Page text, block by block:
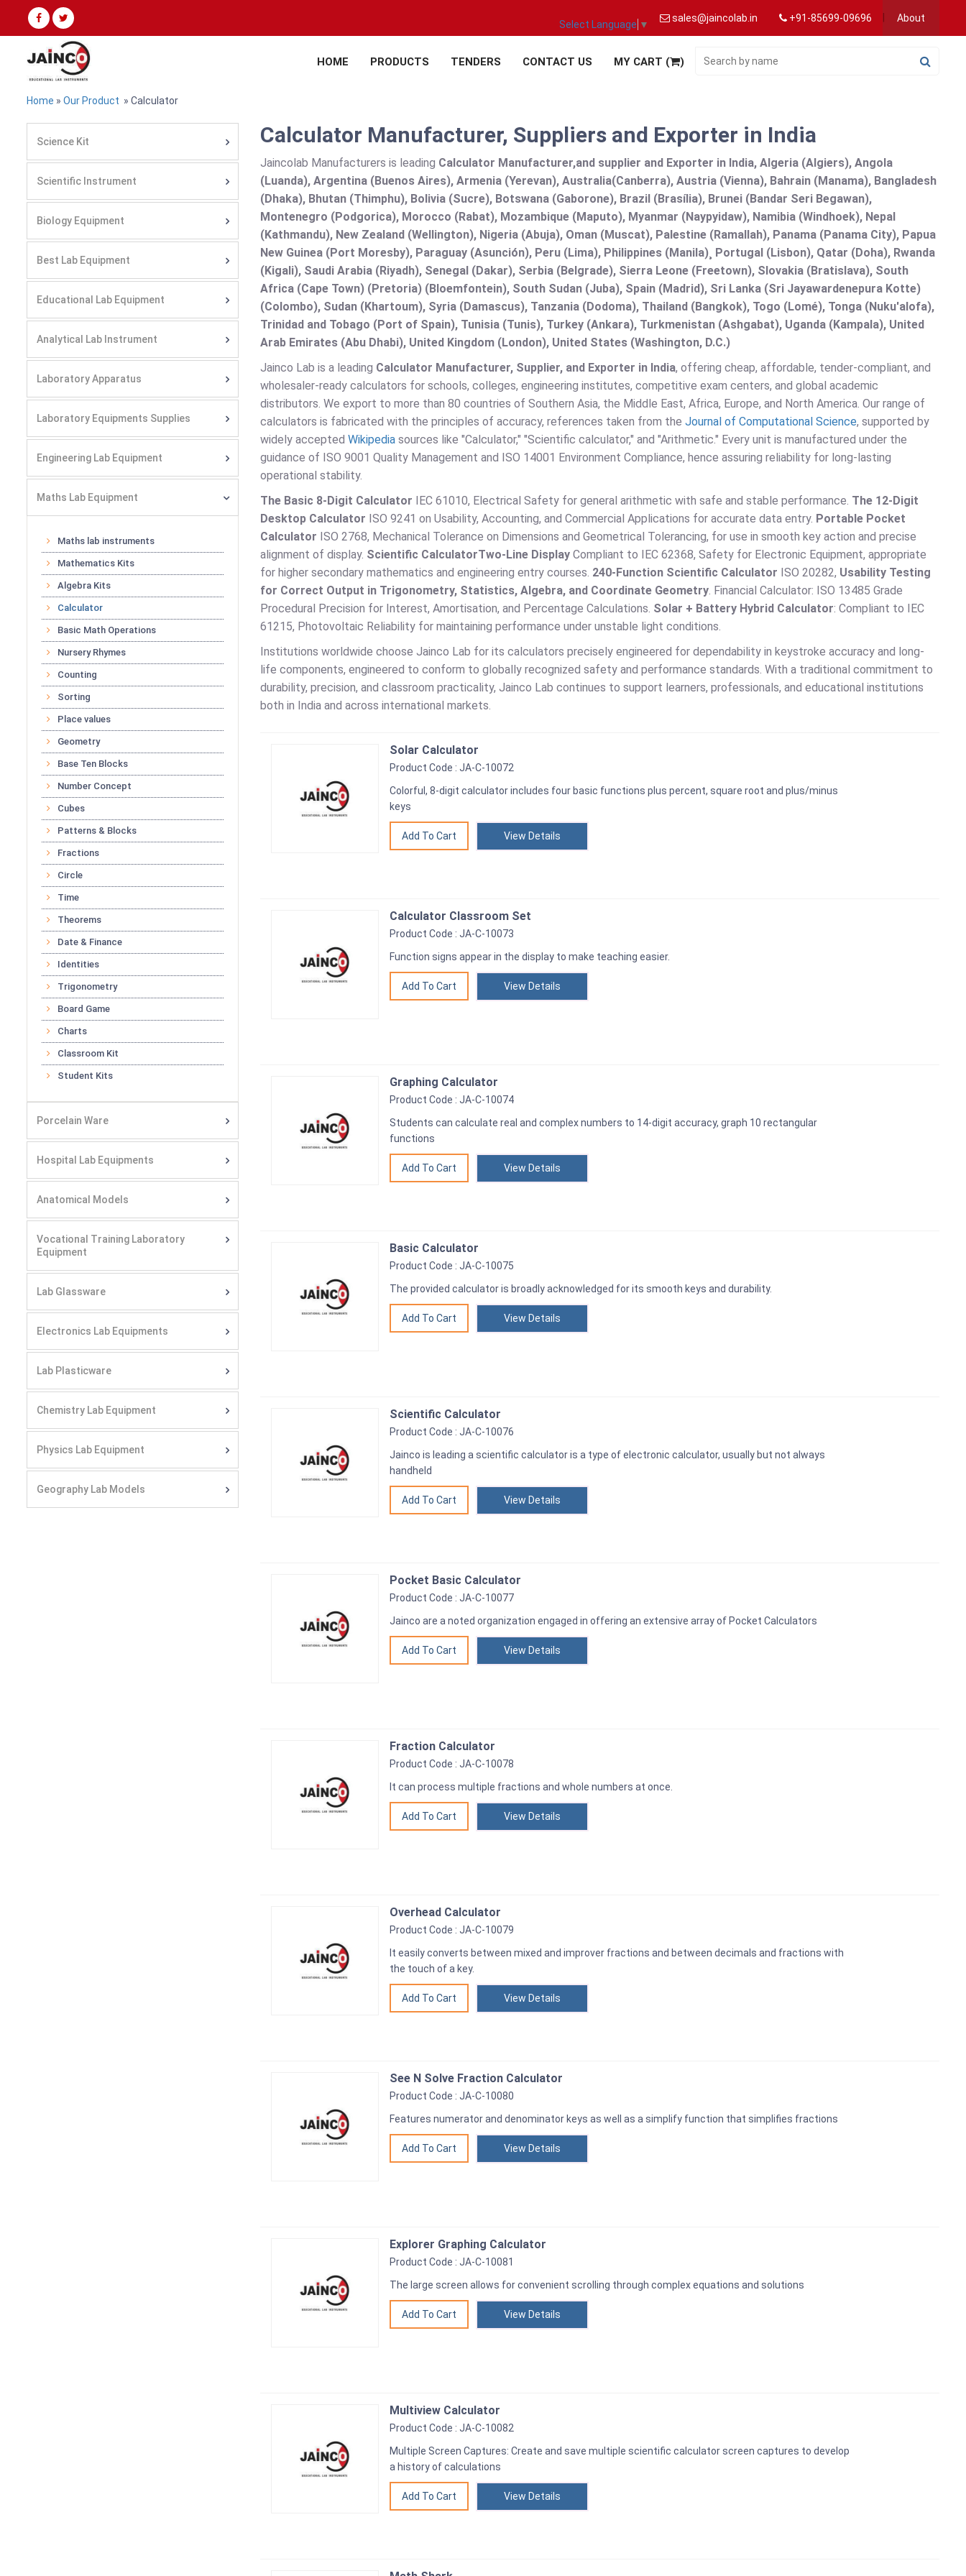
Select Language ▼
sales@jaincolab.in +91-85699-09696 About
HOME PRODUCTS TENDERS CONTACT US MY CART ( )
Home » Our Product » Calculator
Science Kit
Scientific Instrument
Biology Equipment
Best Lab Equipment
Educational Lab Equipment
Analytical Lab Instrument
Laboratory Apparatus
Laboratory Equipments Supplies
Engineering Lab Equipment
Maths Lab Equipment
Maths lab instruments
Mathematics Kits
Algebra Kits
Calculator
Basic Math Operations
Nursery Rhymes
Counting
Sorting
Place values
Geometry
Base Ten Blocks
Number Concept
Cubes
Patterns & Blocks
Fractions
Circle
Time
Theorems
Date & Finance
Identities
Trigonometry
Board Game
Charts
Classroom Kit
Student Kits
Porcelain Ware
Hospital Lab Equipments
Anatomical Models
Vocational Training Laboratory
Equipment
Lab Glassware
Electronics Lab Equipments
Lab Plasticware
Chemistry Lab Equipment
Physics Lab Equipment
Geography Lab Models
Calculator Manufacturer, Suppliers and Exporter in India
Jaincolab Manufacturers is leading Calculator Manufacturer,and supplier and Exporter in India, Algeria (Algiers), Angola
(Luanda), Argentina (Buenos Aires), Armenia (Yerevan), Australia(Canberra), Austria (Vienna), Bahrain (Manama), Bangladesh
(Dhaka), Bhutan (Thimphu), Bolivia (Sucre), Botswana (Gaborone), Brazil (Brasília), Brunei (Bandar Seri Begawan),
Montenegro (Podgorica), Morocco (Rabat), Mozambique (Maputo), Myanmar (Naypyidaw), Namibia (Windhoek), Nepal
(Kathmandu), New Zealand (Wellington), Nigeria (Abuja), Oman (Muscat), Palestine (Ramallah), Panama (Panama City), Papua
New Guinea (Port Moresby), Paraguay (Asunción), Peru (Lima), Philippines (Manila)¸ Portugal (Lisbon), Qatar (Doha), Rwanda
(Kigali), Saudi Arabia (Riyadh), Senegal (Dakar), Serbia (Belgrade), Sierra Leone (Freetown), Slovakia (Bratislava), South
Africa (Cape Town) (Pretoria) (Bloemfontein), South Sudan (Juba), Spain (Madrid), Sri Lanka (Sri Jayawardenepura Kotte)
(Colombo), Sudan (Khartoum), Syria (Damascus), Tanzania (Dodoma), Thailand (Bangkok), Togo (Lomé), Tonga (Nuku'alofa),
Trinidad and Tobago (Port of Spain), Tunisia (Tunis), Turkey (Ankara), Turkmenistan (Ashgabat), Uganda (Kampala), United
Arab Emirates (Abu Dhabi), United Kingdom (London), United States (Washington, D.C.)
Jainco Lab is a leading Calculator Manufacturer, Supplier, and Exporter in India, offering cheap, affordable, tender-compliant, and
wholesaler-ready calculators for schools, colleges, engineering institutes, competitive exam centers, and global academic
distributors. We export to more than 80 countries of Southern Asia, the Middle East, Africa, Europe, and North America. Our range of
calculators is fabricated with the principles of accuracy, references taken from the Journal of Computational Science, supported by
widely accepted Wikipedia sources like "Calculator," "Scientific calculator," and "Arithmetic." Every unit is manufactured under the
guidance of ISO 9001 Quality Management and ISO 14001 Environment Compliance, hence assuring reliability for long-lasting
operational stability.
The Basic 8-Digit Calculator IEC 61010, Electrical Safety for general arithmetic with safe and stable performance. The 12-Digit
Desktop Calculator ISO 9241 on Usability, Accounting, and Commercial Applications for accurate data entry. Portable Pocket
Calculator ISO 2768, Mechanical Tolerance on Dimensions and Geometrical Tolerancing, for use in smooth key action and precise
alignment of display. Scientific CalculatorTwo-Line Display Compliant to IEC 62368, Safety for Electronic Equipment, appropriate
for higher secondary mathematics and engineering entry courses. 240-Function Scientific Calculator ISO 20282, Usability Testing
for Correct Output in Trigonometry, Statistics, Algebra, and Coordinate Geometry. Financial Calculator: ISO 13485 Grade
Procedural Precision for Interest, Amortisation, and Percentage Calculations. Solar + Battery Hybrid Calculator: Compliant to IEC
61215, Photovoltaic Reliability for maintaining performance under unstable light conditions.
Institutions worldwide choose Jainco Lab for its calculators precisely engineered for dependability in keystroke accuracy and long-
life components, engineered to conform to globally recognized safety and performance standards. With a traditional commitment to
durability, precision, and classroom practicality, Jainco Lab continues to support learners, professionals, and educational institutions
both in India and across international markets.
Solar Calculator
Product Code : JA-C-10072
Colorful, 8-digit calculator includes four basic functions plus percent, square root and plus/minus
keys
View Details
Calculator Classroom Set
Product Code : JA-C-10073
Function signs appear in the display to make teaching easier.
View Details
Graphing Calculator
Product Code : JA-C-10074
Students can calculate real and complex numbers to 14-digit accuracy, graph 10 rectangular
functions
View Details
Basic Calculator
Product Code : JA-C-10075
The provided calculator is broadly acknowledged for its smooth keys and durability.
View Details
Scientific Calculator
Product Code : JA-C-10076
Jainco is leading a scientific calculator is a type of electronic calculator, usually but not always
handheld
View Details
Pocket Basic Calculator
Product Code : JA-C-10077
Jainco are a noted organization engaged in offering an extensive array of Pocket Calculators
View Details
Fraction Calculator
Product Code : JA-C-10078
It can process multiple fractions and whole numbers at once.
View Details
Overhead Calculator
Product Code : JA-C-10079
It easily converts between mixed and improver fractions and between decimals and fractions with
the touch of a key.
View Details
See N Solve Fraction Calculator
Product Code : JA-C-10080
Features numerator and denominator keys as well as a simplify function that simplifies fractions
View Details
Explorer Graphing Calculator
Product Code : JA-C-10081
The large screen allows for convenient scrolling through complex equations and solutions
View Details
Multiview Calculator
Product Code : JA-C-10082
Multiple Screen Captures: Create and save multiple scientific calculator screen captures to develop
a history of calculations
View Details